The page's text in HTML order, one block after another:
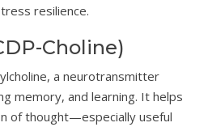
resilience.
Choline)
a neurotransmitter
memory, and learning. It helps
of thought—especially useful